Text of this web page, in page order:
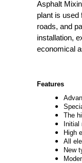
Asphalt
plant is used
roads, and
installation,
economical
Features
The
High
All
New